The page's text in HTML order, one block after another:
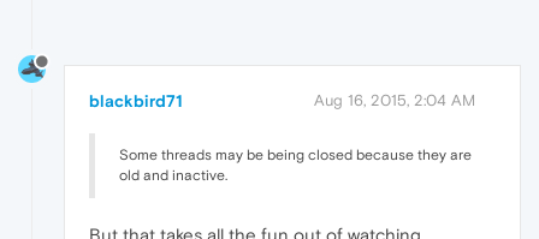
blackbird71 Aug 16, 2015, 2:04 AM
Some threads may be being closed because they are
old and inactive.